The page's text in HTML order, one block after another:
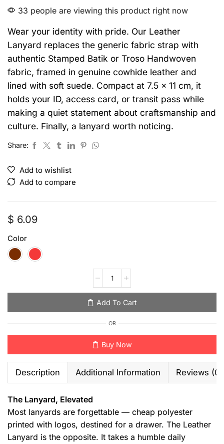
33 people are viewing this product right now
Wear your identity with pride. Our Leather
Lanyard replaces the generic fabric strap with
authentic Stamped Batik or Troso Handwoven
fabric, framed in genuine cowhide leather and
lined with soft suede. Compact at 7.5 x 11 cm, it
holds your ID, access card, or transit pass while
making a quiet statement about craftsmanship and
culture. Finally, a lanyard worth noticing.
Share:
Add to wishlist
Add to compare
$ 6.09
Color
Add To Cart
OR
Buy Now
Description Additional Information Reviews (0)
The Lanyard, Elevated
Most lanyards are forgettable — cheap polyester
printed with logos, destined for a drawer. The Leather
Lanyard is the opposite. It takes a humble daily